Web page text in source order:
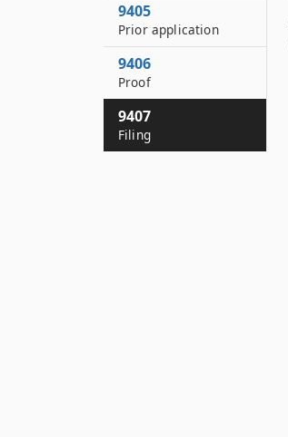
9405
Prior application
9406
Proof
9407
Filing